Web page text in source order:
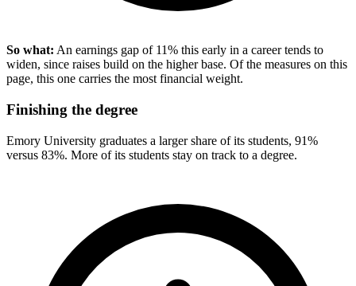
So what: An earnings gap of 11% this early in a career tends to
widen, since raises build on the higher base. Of the measures on this
page, this one carries the most financial weight.
Finishing the degree
Emory University graduates a larger share of its students, 91%
versus 83%. More of its students stay on track to a degree.